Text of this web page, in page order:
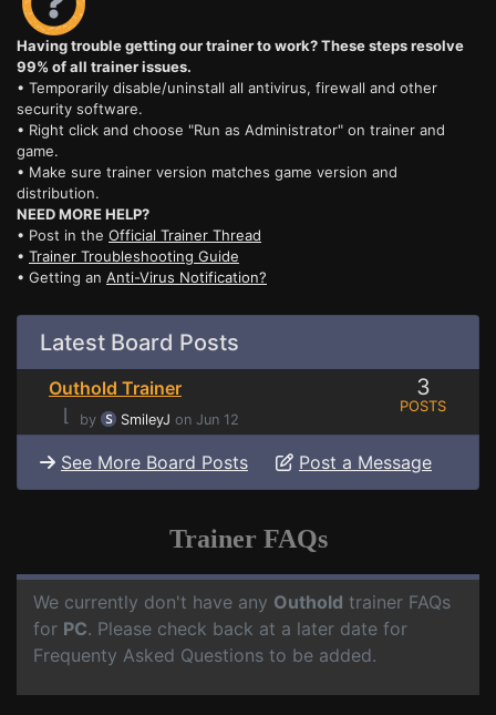
Having trouble getting our trainer to work? These steps resolve
99% of all trainer issues.
• Temporarily disable/uninstall all antivirus, firewall and other
security software.
• Right click and choose "Run as Administrator" on trainer and
game.
• Make sure trainer version matches game version and
distribution.
NEED MORE HELP?
• Post in the Official Trainer Thread
• Trainer Troubleshooting Guide
• Getting an Anti-Virus Notification?
Latest Board Posts
Outhold Trainer
⌊
by SmileyJ on Jun 12
3
POSTS
See More Board Posts Post a Message
Trainer FAQs
We currently don't have any Outhold trainer FAQs
for PC. Please check back at a later date for
Frequenty Asked Questions to be added.